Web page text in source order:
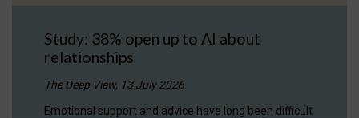
Study: 38% open up to AI about
relationships
The Deep View, 13 July 2026
Emotional support and advice have long been difficult